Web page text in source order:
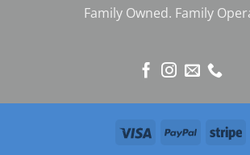
Family Owned. Family